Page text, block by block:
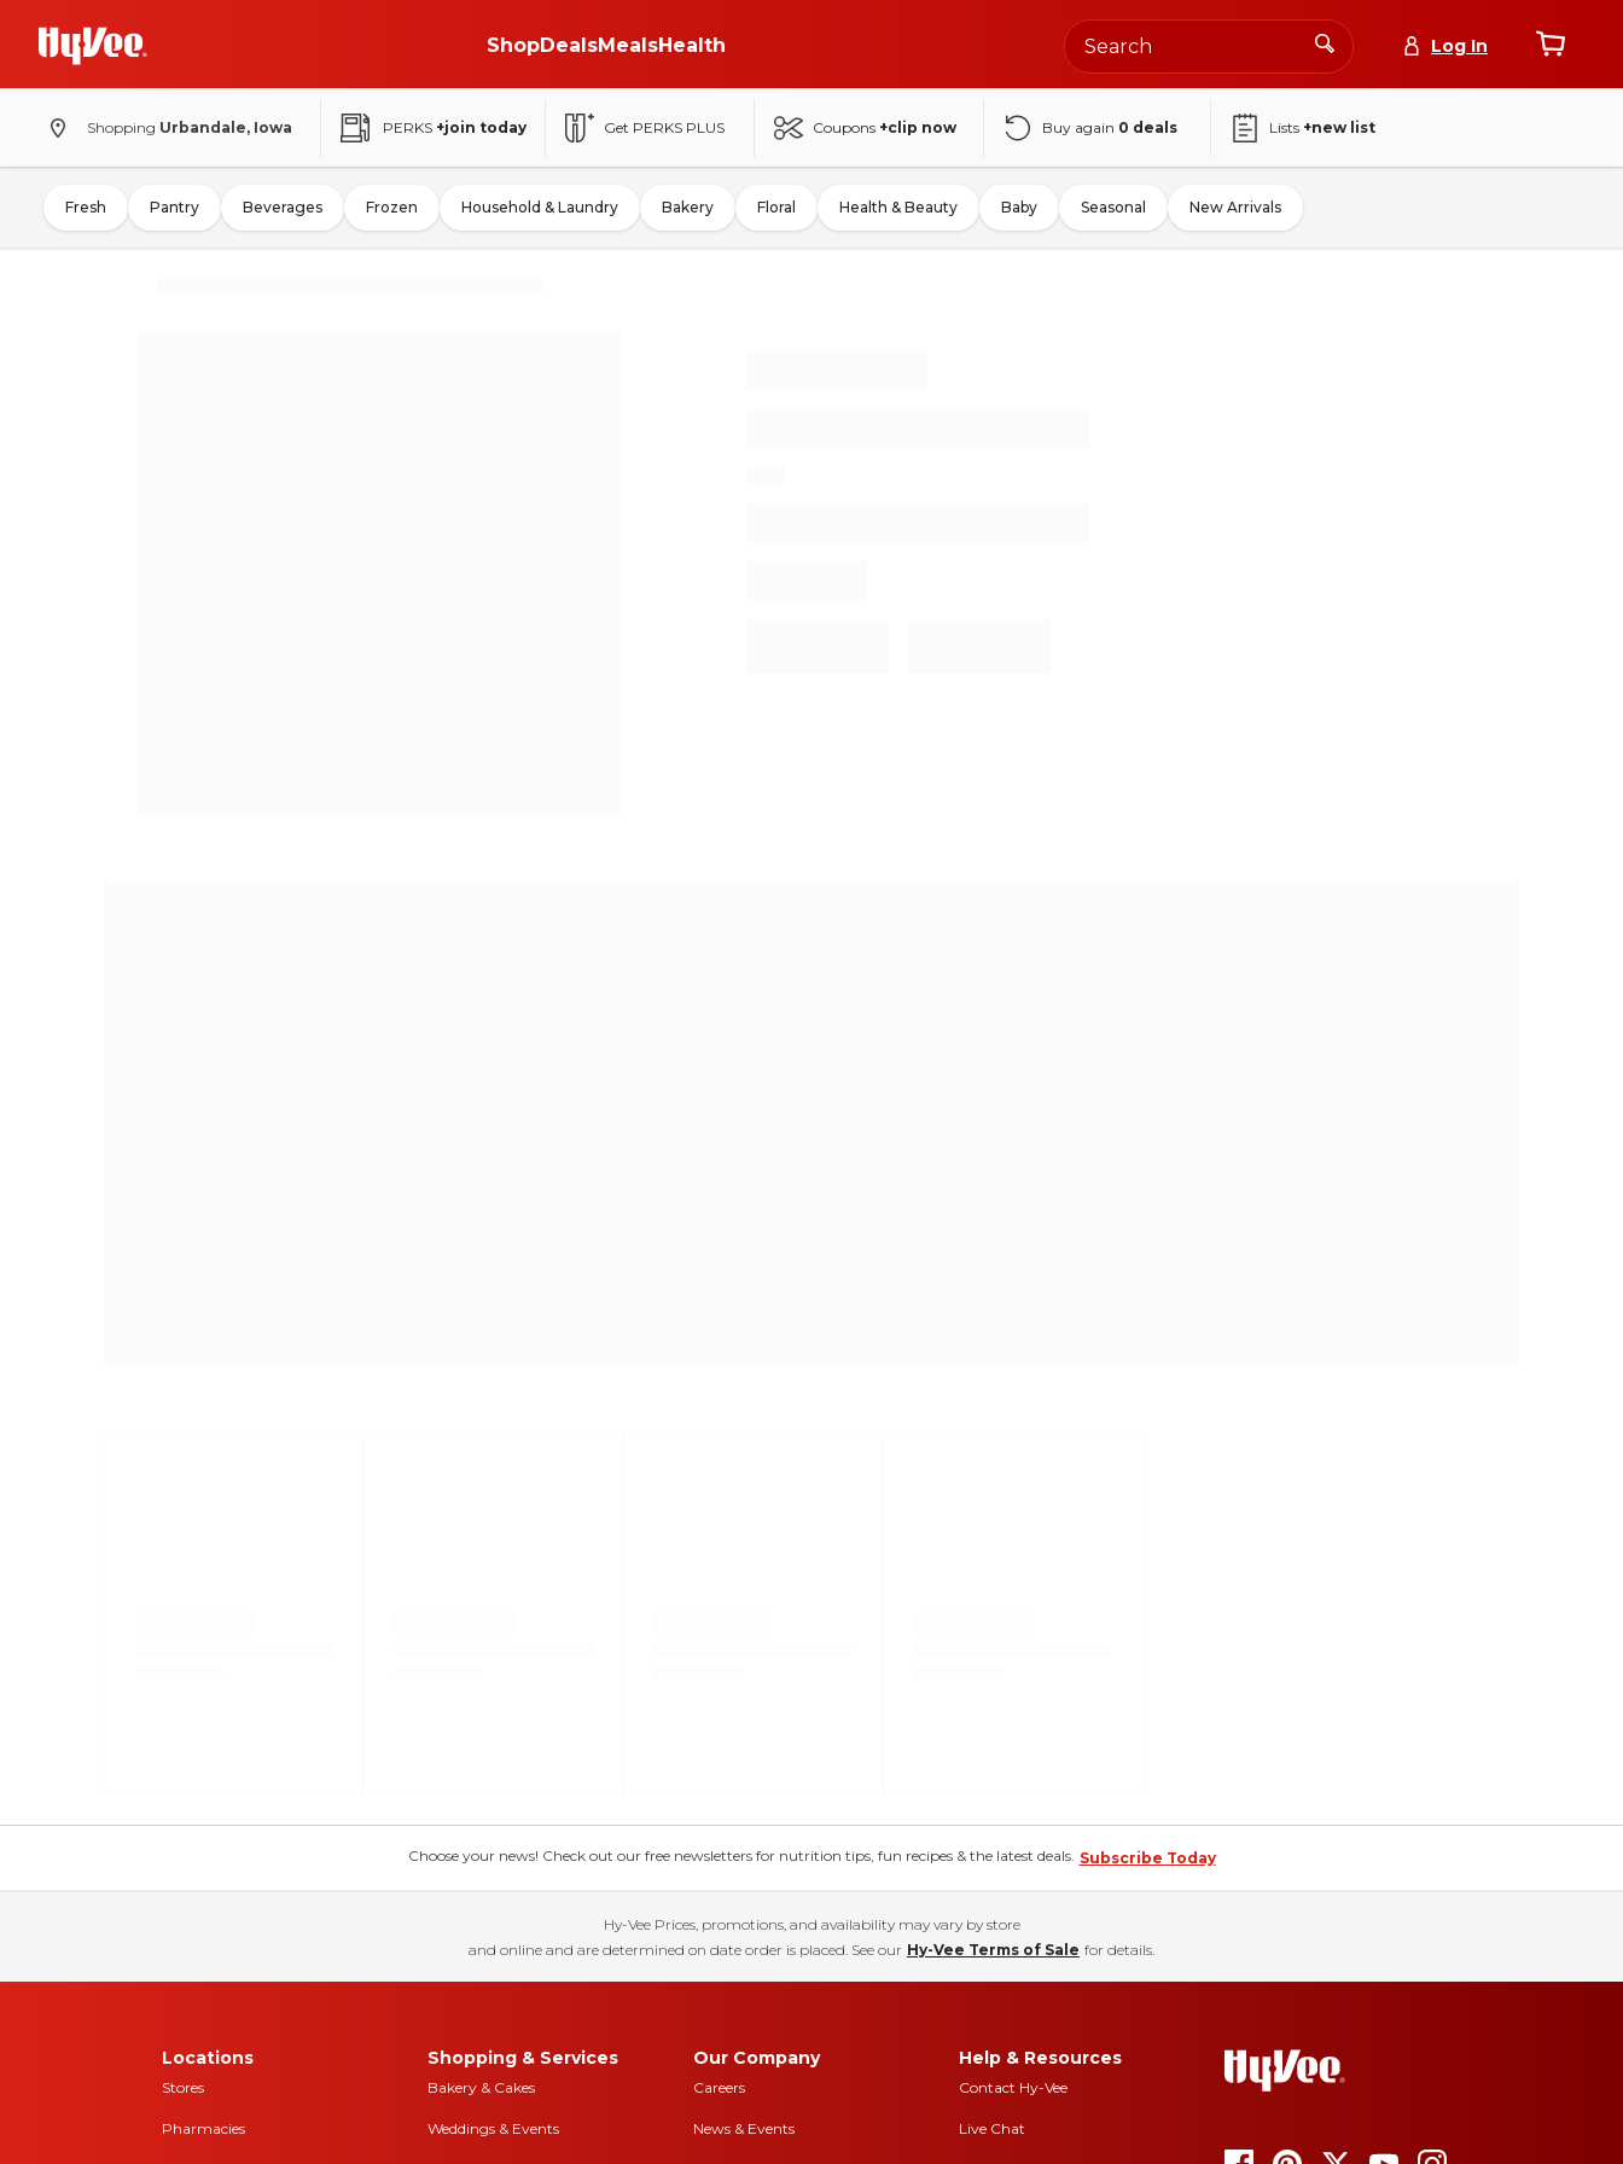
ShopDealsMealsHealth Log In
Shopping Urbandale, Iowa PERKS +join today Get PERKS PLUS Coupons +clip now Buy again 0 deals Lists +new list
Fresh Pantry Beverages Frozen Household & Laundry Bakery Floral Health & Beauty Baby Seasonal New Arrivals
Choose your news! Check out our free newsletters for nutrition tips, fun recipes & the latest deals. Subscribe Today
Hy-Vee Prices, promotions, and availability may vary by store
and online and are determined on date order is placed. See our Hy-Vee Terms of Sale for details.
Locations
Stores
Pharmacies
Shopping & Services
Bakery & Cakes
Weddings & Events
Our Company
Careers
News & Events
Help & Resources
Contact Hy-Vee
Live Chat